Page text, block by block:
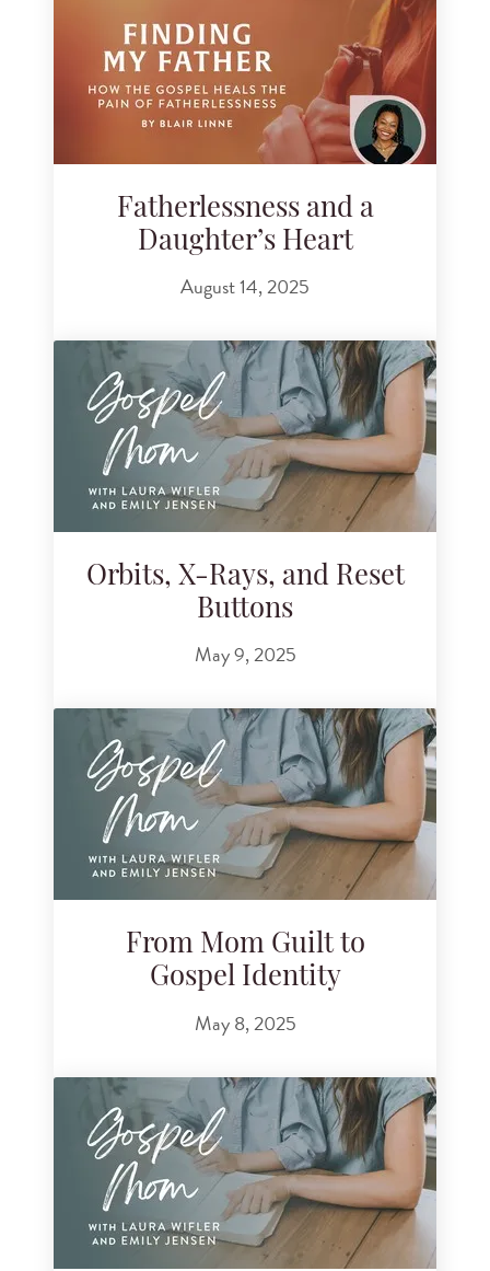
Fatherlessness and a
Daughter’s Heart
August 14, 2025
Orbits, X-Rays, and Reset
Buttons
May 9, 2025
From Mom Guilt to
Gospel Identity
May 8, 2025